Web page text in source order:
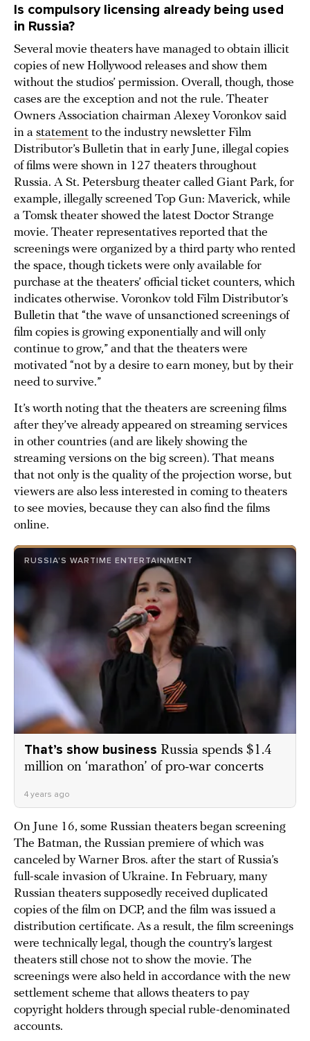
Is compulsory licensing already being used
in Russia?
Several movie theaters have managed to obtain illicit
copies of new Hollywood releases and show them
without the studios’ permission. Overall, though, those
cases are the exception and not the rule. Theater
Owners Association chairman Alexey Voronkov said
in a statement to the industry newsletter Film
Distributor’s Bulletin that in early June, illegal copies
of films were shown in 127 theaters throughout
Russia. A St. Petersburg theater called Giant Park, for
example, illegally screened Top Gun: Maverick, while
a Tomsk theater showed the latest Doctor Strange
movie. Theater representatives reported that the
screenings were organized by a third party who rented
the space, though tickets were only available for
purchase at the theaters’ official ticket counters, which
indicates otherwise. Voronkov told Film Distributor’s
Bulletin that “the wave of unsanctioned screenings of
film copies is growing exponentially and will only
continue to grow,” and that the theaters were
motivated “not by a desire to earn money, but by their
need to survive.”
It’s worth noting that the theaters are screening films
after they’ve already appeared on streaming services
in other countries (and are likely showing the
streaming versions on the big screen). That means
that not only is the quality of the projection worse, but
viewers are also less interested in coming to theaters
to see movies, because they can also find the films
online.
RUSSIA'S WARTIME ENTERTAINMENT
That’s show business Russia spends $1.4
million on ‘marathon’ of pro-war concerts
4 years ago
On June 16, some Russian theaters began screening
The Batman, the Russian premiere of which was
canceled by Warner Bros. after the start of Russia’s
full-scale invasion of Ukraine. In February, many
Russian theaters supposedly received duplicated
copies of the film on DCP, and the film was issued a
distribution certificate. As a result, the film screenings
were technically legal, though the country’s largest
theaters still chose not to show the movie. The
screenings were also held in accordance with the new
settlement scheme that allows theaters to pay
copyright holders through special ruble-denominated
accounts.